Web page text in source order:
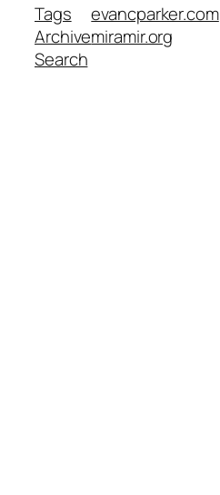
Tags
Archive
Search
evancparker.com
miramir.org